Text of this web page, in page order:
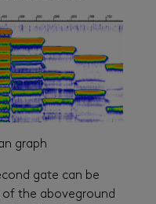
graph
gate can be
the aboveground